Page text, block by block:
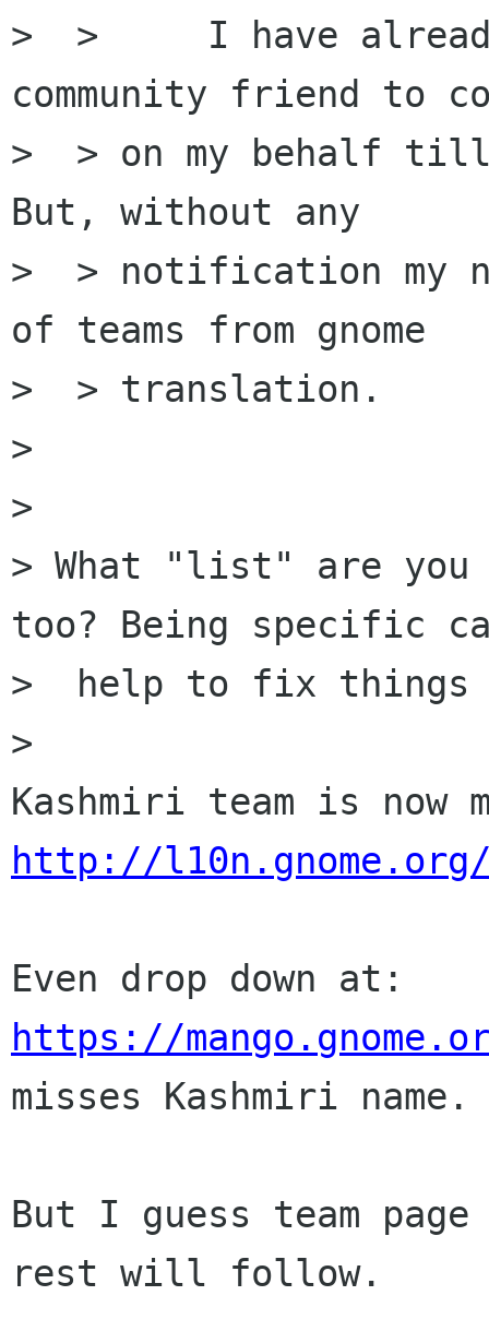
>  >     I have
community friend to
>  > on my behalf
But, without any
>  > notification my
of teams from gnome
>  > translation.
>
>
> What "list" are you
too? Being specific
>  help to fix
>
http://
https://
misses Kashmiri name.
But I guess team
rest will follow.